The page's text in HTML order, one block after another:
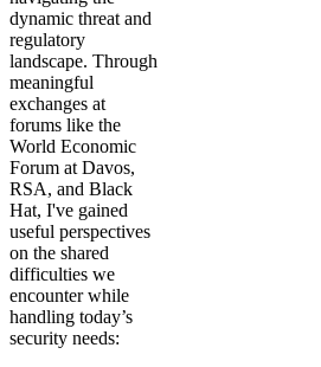
dynamic threat and
regulatory
landscape. Through
meaningful
exchanges at
forums like the
World Economic
Forum at Davos,
RSA, and Black
Hat, I've gained
useful perspectives
on the shared
difficulties we
encounter while
handling today’s
security needs: